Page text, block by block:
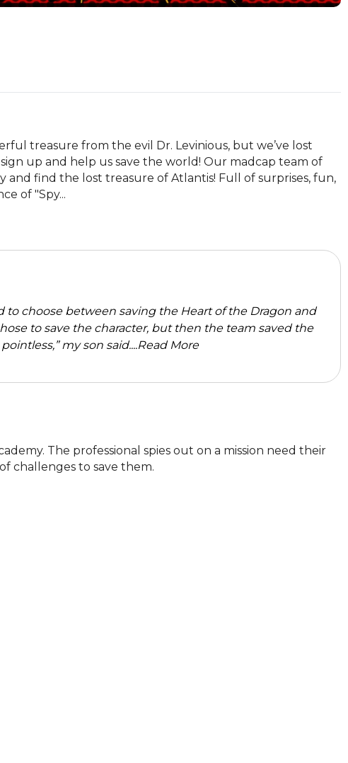
treasure from the evil Dr. Levinious, but we’ve lost
up and help us save the world! Our madcap team of
and find the lost treasure of Atlantis! Full of surprises, fun,
of "Spy...
to choose between saving the Heart of the Dragon and
to save the character, but then the team saved the
my son said....Read More
The professional spies out on a mission need their
challenges to save them.